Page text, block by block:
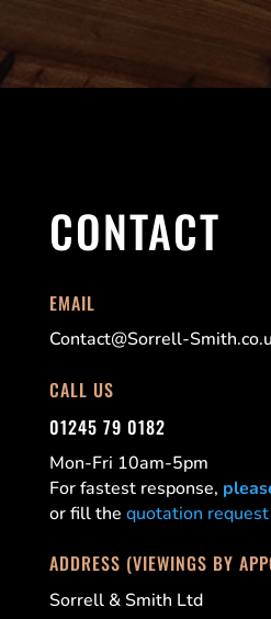
CONTACT
EMAIL
Contact@Sorrell-
CALL US
01245 79 0182
Mon-Fri 10am-5pm
For fastest response,
or fill the quotation
ADDRESS (VIEWINGS BY
Sorrell & Smith Ltd